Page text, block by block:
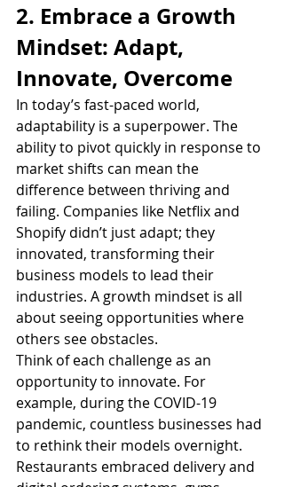
2. Embrace a Growth
Mindset: Adapt,
Innovate, Overcome
In today’s fast-paced world,
adaptability is a superpower. The
ability to pivot quickly in response to
market shifts can mean the
difference between thriving and
failing. Companies like Netflix and
Shopify didn’t just adapt; they
innovated, transforming their
business models to lead their
industries. A growth mindset is all
about seeing opportunities where
others see obstacles.
Think of each challenge as an
opportunity to innovate. For
example, during the COVID-19
pandemic, countless businesses had
to rethink their models overnight.
Restaurants embraced delivery and